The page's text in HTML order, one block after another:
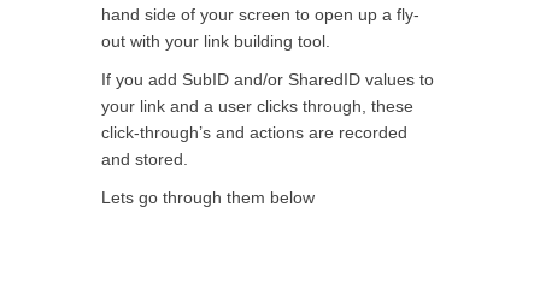
hand side of your screen to open up a fly-
out with your link building tool.
If you add SubID and/or SharedID values to
your link and a user clicks through, these
click-through’s and actions are recorded
and stored.
Lets go through them below